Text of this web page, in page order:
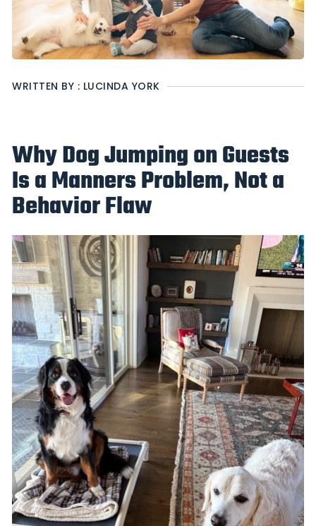
WRITTEN BY : LUCINDA YORK
Why Dog Jumping on Guests
Is a Manners Problem, Not a
Behavior Flaw